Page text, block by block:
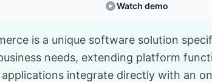
Watch demo
is a unique software solution
needs, extending platform
integrate directly with an